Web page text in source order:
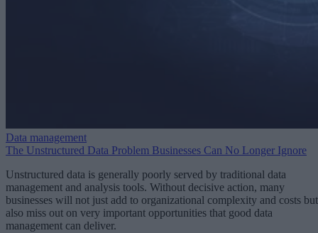
Data management
The Unstructured Data Problem Businesses Can No Longer Ignore
Unstructured data is generally poorly served by traditional data
management and analysis tools. Without decisive action, many
businesses will not just add to organizational complexity and costs but
also miss out on very important opportunities that good data
management can deliver.